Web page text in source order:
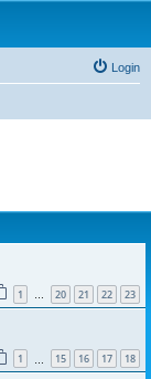
Login
1 … 20 21 22 23
1 15 16 17 18